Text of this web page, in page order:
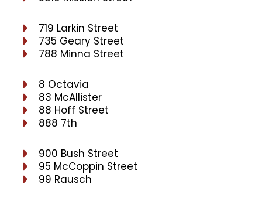
719 Larkin Street
735 Geary Street
788 Minna Street
8 Octavia
83 McAllister
88 Hoff Street
888 7th
900 Bush Street
95 McCoppin Street
99 Rausch